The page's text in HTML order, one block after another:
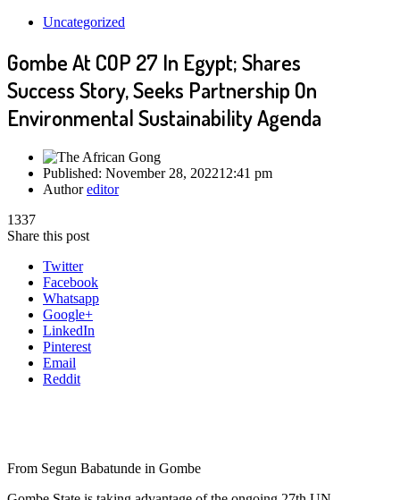
Uncategorized
Gombe At COP 27 In Egypt; Shares
Success Story, Seeks Partnership On
Environmental Sustainability Agenda
Published: November 28, 202212:41 pm
Authoreditor
1337
Share this post
Twitter
Facebook
Whatsapp
Google+
LinkedIn
Pinterest
Email
Reddit
From Segun Babatunde in Gombe